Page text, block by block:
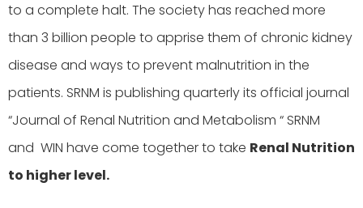
to a complete halt. The society has reached more
than 3 billion people to apprise them of chronic kidney
disease and ways to prevent malnutrition in the
patients. SRNM is publishing quarterly its official journal
“Journal of Renal Nutrition and Metabolism “ SRNM
and WIN have come together to take Renal Nutrition
to higher level.